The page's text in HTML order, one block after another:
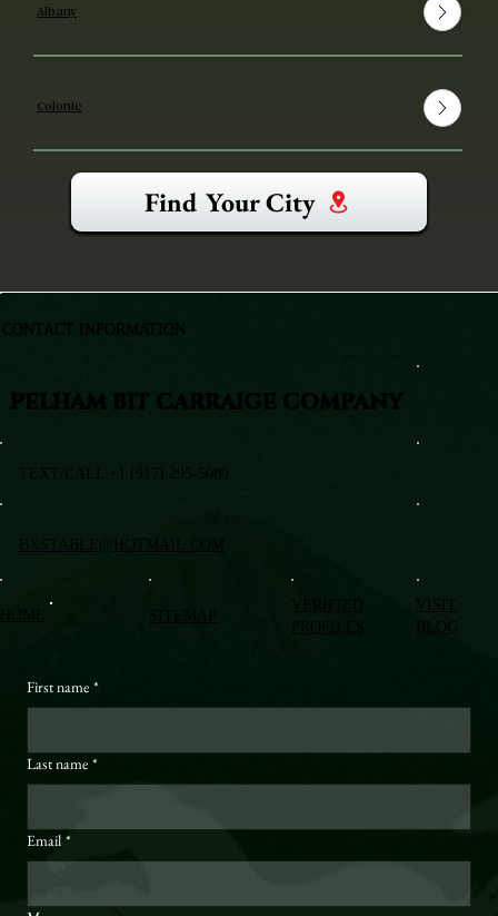
Albany
Colonie
Find Your City
VISIT
BLOG
First name *
Last name *
Email *
PELHAM BIT CARRAIGE COMPANY
TEXT/CALL +1 (917) 295-5080
BXSTABLE@HOTMAIL.COM
CONTACT INFORMATION